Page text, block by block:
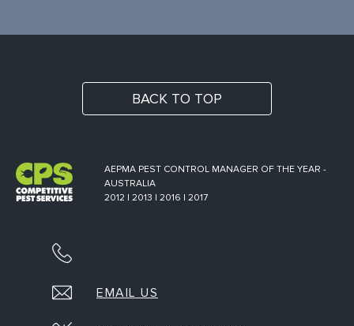
BACK TO TOP
AEPMA PEST CONTROL MANAGER OF THE YEAR -
AUSTRALIA
2012 | 2013 | 2016 | 2017
EMAIL US